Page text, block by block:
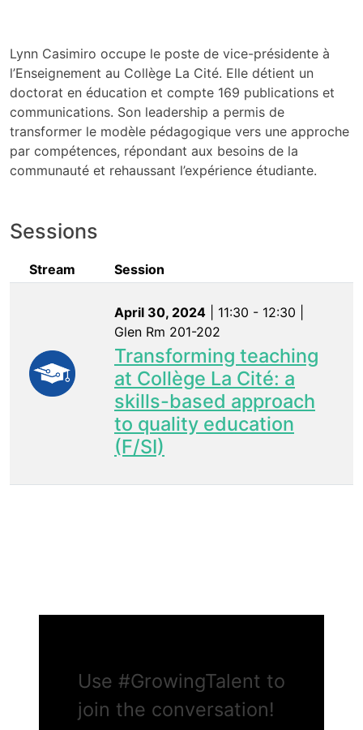
Lynn Casimiro occupe le poste de vice-présidente à
l’Enseignement au Collège La Cité. Elle détient un
doctorat en éducation et compte 169 publications et
communications. Son leadership a permis de
transformer le modèle pédagogique vers une approche
par compétences, répondant aux besoins de la
communauté et rehaussant l’expérience étudiante.
Sessions
Stream Session
April 30, 2024 | 11:30 - 12:30 |
Glen Rm 201-202
Transforming teaching
at Collège La Cité: a
skills-based approach
to quality education
(F/SI)
Use #GrowingTalent to
join the conversation!